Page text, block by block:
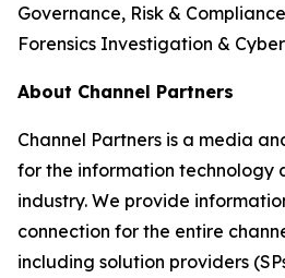
Governance, Risk &
Forensics Investigation &
About Channel Partners
Channel Partners is a media
for the information technology
industry. We provide
connection for the entire
including solution providers